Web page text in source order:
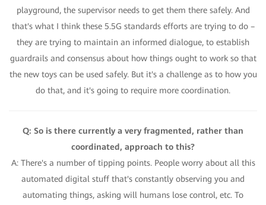
playground, the supervisor needs to get them there safely. And
that's what I think these 5.5G standards efforts are trying to do –
they are trying to maintain an informed dialogue, to establish
guardrails and consensus about how things ought to work so that
the new toys can be used safely. But it's a challenge as to how you
do that, and it's going to require more coordination.
Q: So is there currently a very fragmented, rather than
coordinated, approach to this?
A: There's a number of tipping points. People worry about all this
automated digital stuff that's constantly observing you and
automating things, asking will humans lose control, etc. To